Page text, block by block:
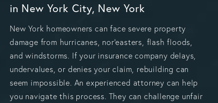
in New York City, New York
New York homeowners can face severe property
damage from hurricanes, nor’easters, flash floods,
and windstorms. If your insurance company delays,
undervalues, or denies your claim, rebuilding can
seem impossible. An experienced attorney can help
you navigate this process. They can challenge unfair